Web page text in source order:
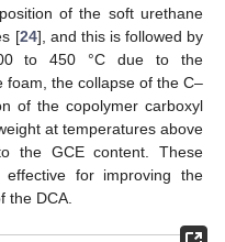
of the soft urethane
[24], and this is followed by
to 450 °C due to the
the collapse of the C–
of the copolymer carboxyl
at temperatures above
the GCE content. These
for improving the
the DCA.